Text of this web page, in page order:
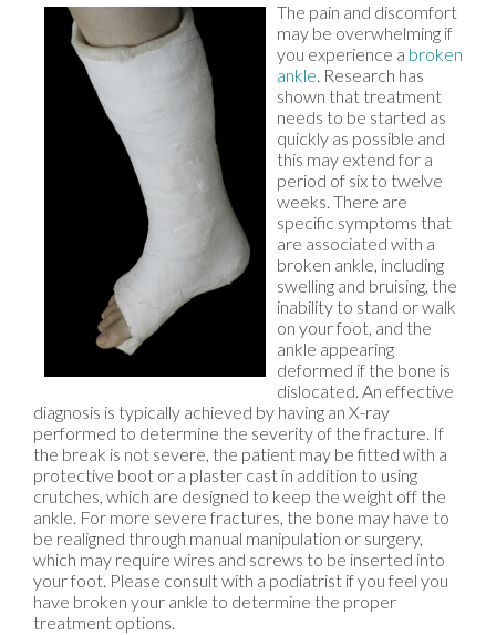
The pain and discomfort
may be overwhelming if
you experience a broken
ankle. Research has
shown that treatment
needs to be started as
quickly as possible and
this may extend for a
period of six to twelve
weeks. There are
specific symptoms that
are associated with a
broken ankle, including
swelling and bruising, the
inability to stand or walk
on your foot, and the
ankle appearing
deformed if the bone is
dislocated. An effective
diagnosis is typically achieved by having an X-ray
performed to determine the severity of the fracture. If
the break is not severe, the patient may be fitted with a
protective boot or a plaster cast in addition to using
crutches, which are designed to keep the weight off the
ankle. For more severe fractures, the bone may have to
be realigned through manual manipulation or surgery,
which may require wires and screws to be inserted into
your foot. Please consult with a podiatrist if you feel you
have broken your ankle to determine the proper
treatment options.